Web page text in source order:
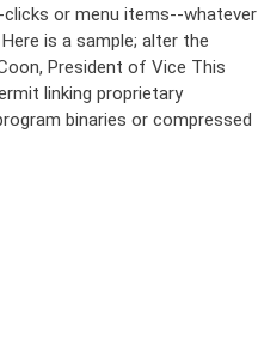
or menu items--whatever
is a sample; alter the
President of Vice This
linking proprietary
binaries or compressed